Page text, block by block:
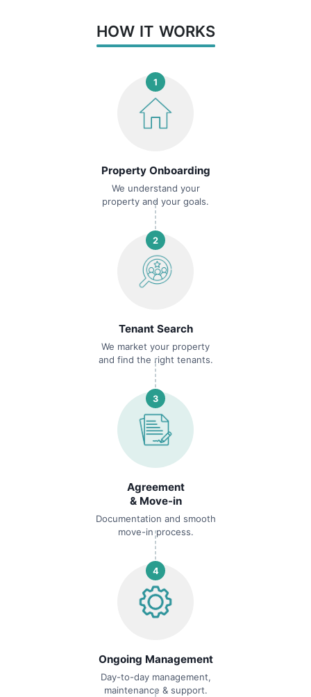
HOW IT WORKS
1
Property Onboarding
We understand your
property and your goals.
2
Tenant Search
We market your property
and find the right tenants.
3
Agreement
& Move-in
Documentation and smooth
move-in process.
4
Ongoing Management
Day-to-day management,
maintenance & support.